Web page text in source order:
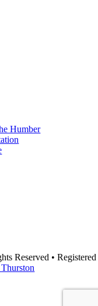
Humber
Reserved • Registered
Thurston